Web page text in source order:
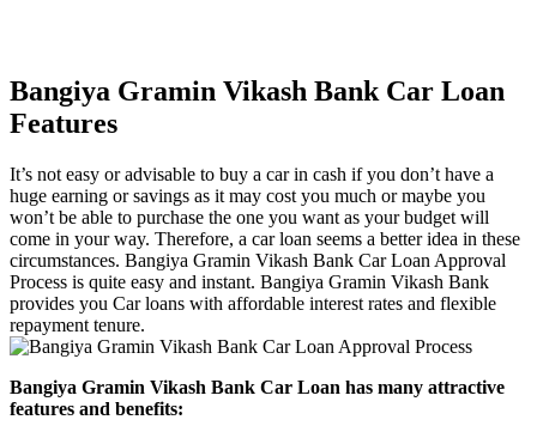
Bangiya Gramin Vikash Bank Car Loan
Features
It’s not easy or advisable to buy a car in cash if you don’t have a
huge earning or savings as it may cost you much or maybe you
won’t be able to purchase the one you want as your budget will
come in your way. Therefore, a car loan seems a better idea in these
circumstances. Bangiya Gramin Vikash Bank Car Loan Approval
Process is quite easy and instant. Bangiya Gramin Vikash Bank
provides you Car loans with affordable interest rates and flexible
repayment tenure.
Bangiya Gramin Vikash Bank Car Loan has many attractive
features and benefits: